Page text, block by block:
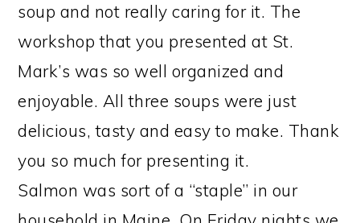
soup and not really caring for it. The
workshop that you presented at St.
Mark’s was so well organized and
enjoyable. All three soups were just
delicious, tasty and easy to make. Thank
you so much for presenting it.
Salmon was sort of a “staple” in our